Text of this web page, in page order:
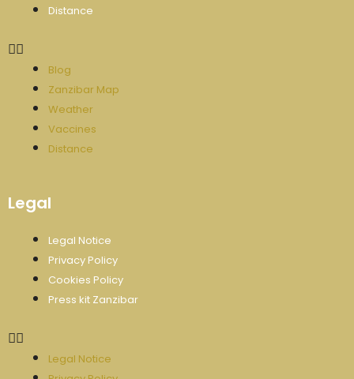
Distance
Blog
Zanzibar Map
Weather
Vaccines
Distance
Legal
Legal Notice
Privacy Policy
Cookies Policy
Press kit Zanzibar
Legal Notice